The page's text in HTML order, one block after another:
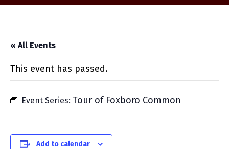
« All Events
This event has passed.
Event Series: Tour of Foxboro Common
Add to calendar